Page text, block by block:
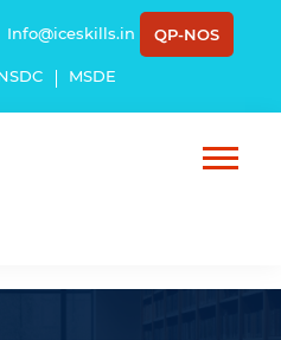
Info@iceskills.in QP-NOS
MSDE